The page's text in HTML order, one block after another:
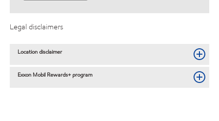
Legal disclaimers
Location disclaimer
Exxon Mobil Rewards+ program